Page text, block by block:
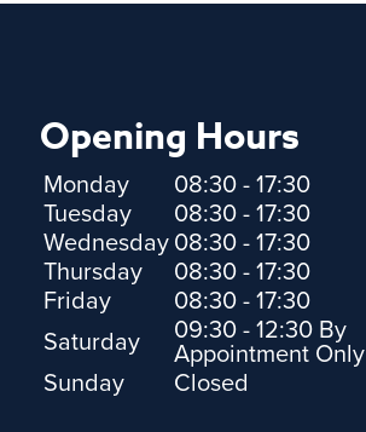
Opening Hours
Monday
08:30 - 17:30
Tuesday
08:30 - 17:30
Wednesday 08:30 - 17:30
Thursday
08:30 - 17:30
Friday
08:30 - 17:30
Saturday
09:30 - 12:30 By
Appointment Only
Sunday
Closed